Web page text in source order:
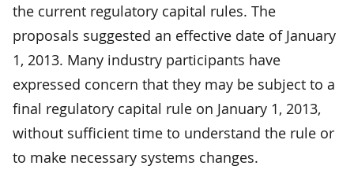
the current regulatory capital rules. The
proposals suggested an effective date of January
1, 2013. Many industry participants have
expressed concern that they may be subject to a
final regulatory capital rule on January 1, 2013,
without sufficient time to understand the rule or
to make necessary systems changes.